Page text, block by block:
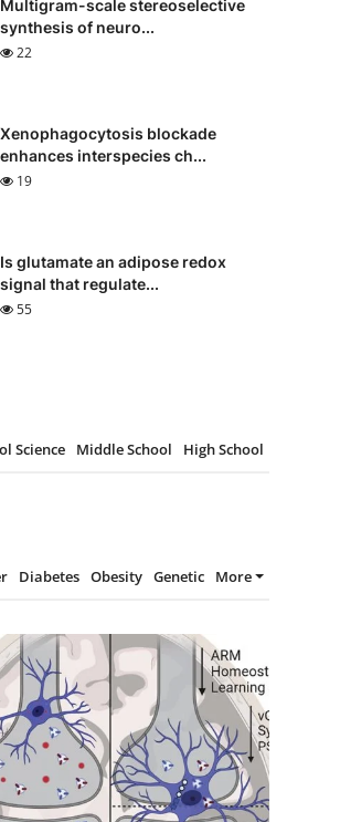
Multigram-scale stereoselective
synthesis of neuro...
22
Xenophagocytosis blockade
enhances interspecies ch...
19
Is glutamate an adipose redox
signal that regulate...
55
Science Middle School High School
Diabetes Obesity Genetic More